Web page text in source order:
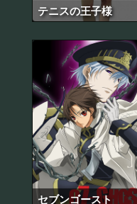
テニスの王子様
セブンゴースト